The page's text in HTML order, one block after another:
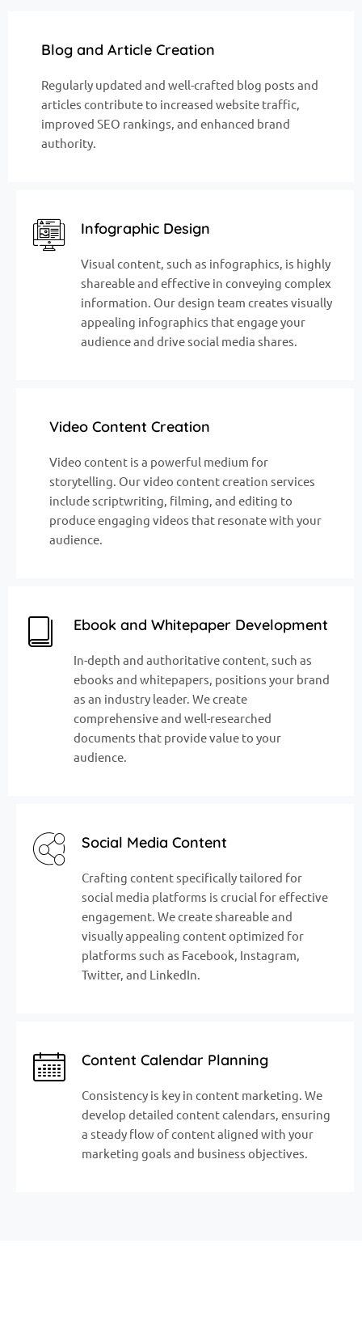
Blog and Article Creation
Regularly updated and well-crafted blog posts and
articles contribute to increased website traffic,
improved SEO rankings, and enhanced brand
authority.
Infographic Design
Visual content, such as infographics, is highly
shareable and effective in conveying complex
information. Our design team creates visually
appealing infographics that engage your
audience and drive social media shares.
Video Content Creation
Video content is a powerful medium for
storytelling. Our video content creation services
include scriptwriting, filming, and editing to
produce engaging videos that resonate with your
audience.
Ebook and Whitepaper Development
In-depth and authoritative content, such as
ebooks and whitepapers, positions your brand
as an industry leader. We create
comprehensive and well-researched
documents that provide value to your
audience.
Social Media Content
Crafting content specifically tailored for
social media platforms is crucial for effective
engagement. We create shareable and
visually appealing content optimized for
platforms such as Facebook, Instagram,
Twitter, and LinkedIn.
Content Calendar Planning
Consistency is key in content marketing. We
develop detailed content calendars, ensuring
a steady flow of content aligned with your
marketing goals and business objectives.